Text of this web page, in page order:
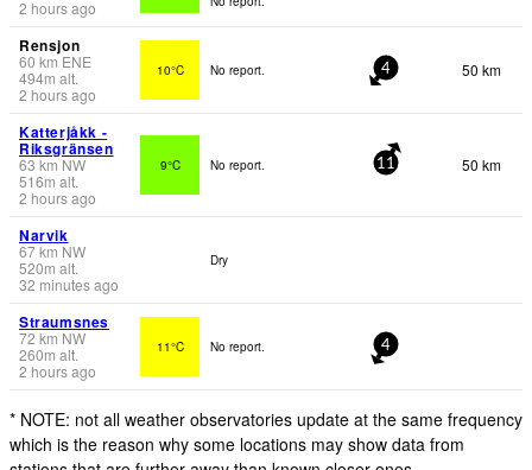
2 hours ago
Rensjon
60 km ENE
494m alt.
2 hours ago
10°C No report. 4 50 km
Katterjåkk -
Riksgränsen
63 km NW
516m alt.
2 hours ago
9°C No report. 11 50 km
Narvik
67km NW
520m alt.
32 minutes ago
Dry
Straumsnes
72 km NW
260m alt.
2 hours ago
11°C No report. 4
* NOTE: not all weather observatories update at the same frequency
which is the reason why some locations may show data from